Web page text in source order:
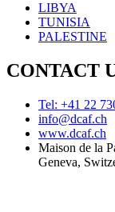
LIBYA
TUNISIA
PALESTINE
CONTACT
Tel: +41 22
info@dcaf.ch
www.dcaf.ch
Maison de la
Geneva,